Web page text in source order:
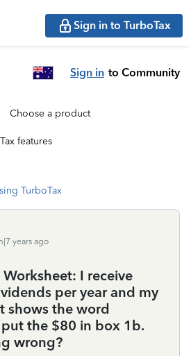
Sign in to TurboTax
Sign in to Community
Choose a product
features
TurboTax
years ago
I receive
per year and my
shows the word
the $80 in box 1b.
wrong?